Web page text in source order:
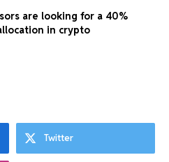
are looking for a 40%
in crypto
Twitter